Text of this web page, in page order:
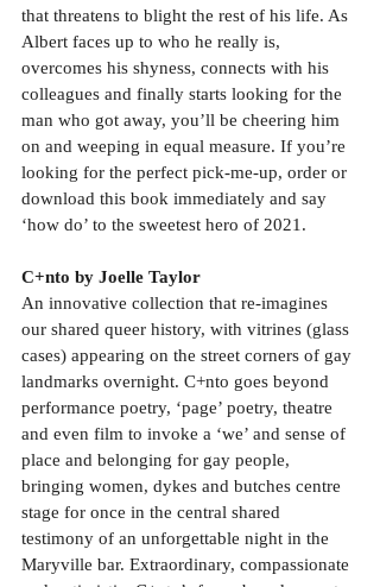
that threatens to blight the rest of his life. As
Albert faces up to who he really is,
overcomes his shyness, connects with his
colleagues and finally starts looking for the
man who got away, you’ll be cheering him
on and weeping in equal measure. If you’re
looking for the perfect pick-me-up, order or
download this book immediately and say
‘how do’ to the sweetest hero of 2021.
C+nto by Joelle Taylor
An innovative collection that re-imagines
our shared queer history, with vitrines (glass
cases) appearing on the street corners of gay
landmarks overnight. C+nto goes beyond
performance poetry, ‘page’ poetry, theatre
and even film to invoke a ‘we’ and sense of
place and belonging for gay people,
bringing women, dykes and butches centre
stage for once in the central shared
testimony of an unforgettable night in the
Maryville bar. Extraordinary, compassionate